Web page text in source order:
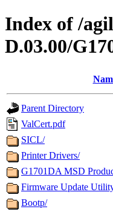
Index of /
D.03.00/
Parent Directory
ValCert.pdf
SICL/
Printer Drivers/
G1701DA MSD
Firmware Update
Bootp/